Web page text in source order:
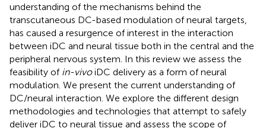
understanding of the mechanisms behind the
transcutaneous DC-based modulation of neural targets,
has caused a resurgence of interest in the interaction
between iDC and neural tissue both in the central and the
peripheral nervous system. In this review we assess the
feasibility of in-vivoiDC delivery as a form of neural
modulation. We present the current understanding of
DC/neural interaction. We explore the different design
methodologies and technologies that attempt to safely
deliver iDC to neural tissue and assess the scope of